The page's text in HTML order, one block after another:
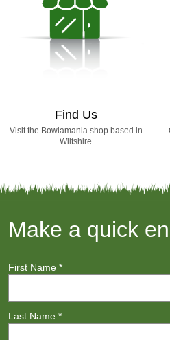
Find Us
Visit the Bowlamania shop based in
Wiltshire
Make a quick
First Name *
Last Name *